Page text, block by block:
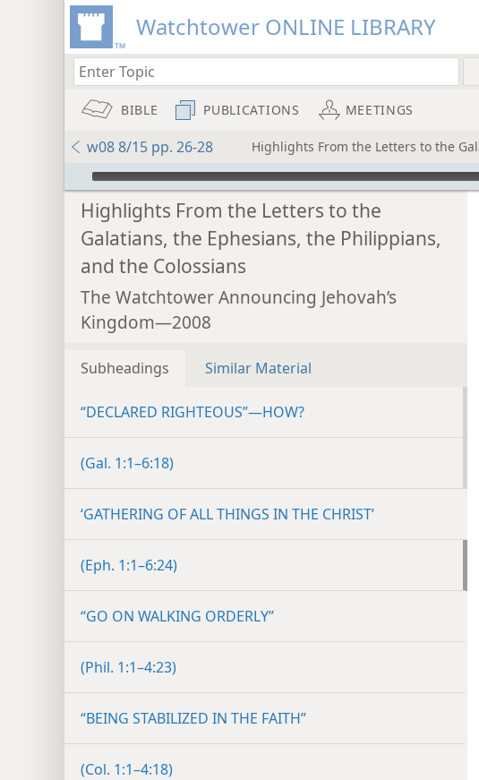
Watchtower ONLINE LIBRARY
BIBLE PUBLICATIONS MEETINGS
w08 8/15 pp. 26-28 Highlights From the Letters to the
mejs.audio-player
Highlights From the Letters to the
Galatians, the Ephesians, the Philippians,
and the Colossians
The Watchtower Announcing Jehovah’s
Kingdom—2008
Subheadings Similar Material
“DECLARED RIGHTEOUS”​—HOW?
(Gal. 1:1–6:18)
‘GATHERING OF ALL THINGS IN THE CHRIST’
(Eph. 1:1–6:24)
“GO ON WALKING ORDERLY”
(Phil. 1:1–4:23)
“BEING STABILIZED IN THE FAITH”
(Col. 1:1–4:18)